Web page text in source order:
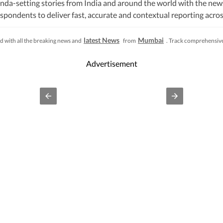
setting stories from India and around the world with the
to deliver fast, accurate and contextual reporting
while closely tracking developments across states, institutions
statements, government agencies, court records,
an economic policy shift affecting millions, a landmark court
not only the latest developments but also the context and
with all the breaking news and latest News from Mumbai . Track
Advertisement